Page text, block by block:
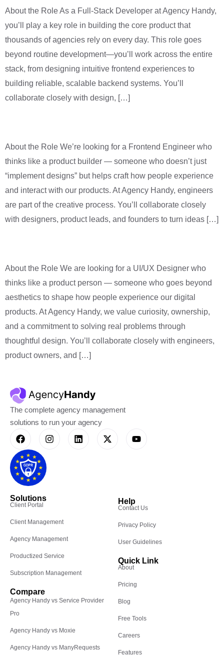
About the Role As a Full-Stack Developer at Agency Handy,
you’ll play a key role in building the core product that
thousands of agencies rely on every day. This role goes
beyond routine development—you’ll work across the entire
stack, from designing intuitive frontend experiences to
building reliable, scalable backend systems. You’ll
collaborate closely with design, […]
About the Role We’re looking for a Frontend Engineer who
thinks like a product builder — someone who doesn’t just
“implement designs” but helps craft how people experience
and interact with our products. At Agency Handy, engineers
are part of the creative process. You’ll collaborate closely
with designers, product leads, and founders to turn ideas […]
About the Role We are looking for a UI/UX Designer who
thinks like a product person — someone who goes beyond
aesthetics to shape how people experience our digital
products. At Agency Handy, we value curiosity, ownership,
and a commitment to solving real problems through
thoughtful design. You’ll collaborate closely with engineers,
product owners, and […]
The complete agency management
solutions to run your agency
Solutions
Client Portal
Client Management
Agency Management
Productized Service
Subscription Management
Compare
Agency Handy vs Service Provider
Pro
Agency Handy vs Moxie
Agency Handy vs ManyRequests
Help
Contact Us
Privacy Policy
User Guidelines
Quick Link
About
Pricing
Blog
Free Tools
Careers
Features